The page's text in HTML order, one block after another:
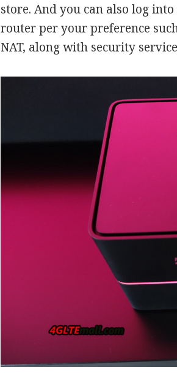
store. And you can also log
router per your preference
NAT, along with security